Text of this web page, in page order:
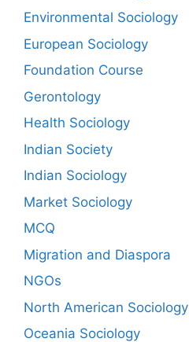
Environmental Sociology
European Sociology
Foundation Course
Gerontology
Health Sociology
Indian Society
Indian Sociology
Market Sociology
MCQ
Migration and Diaspora
NGOs
North American Sociology
Oceania Sociology